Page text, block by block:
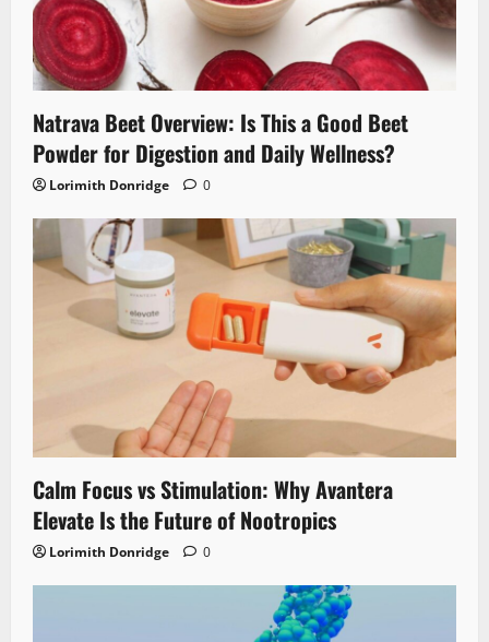
Natrava Beet Overview: Is This a Good Beet
Powder for Digestion and Daily Wellness?
Lorimith Donridge 0
Calm Focus vs Stimulation: Why Avantera
Elevate Is the Future of Nootropics
Lorimith Donridge 0